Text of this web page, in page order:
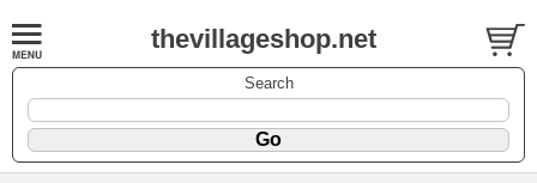
thevillageshop.net
Search